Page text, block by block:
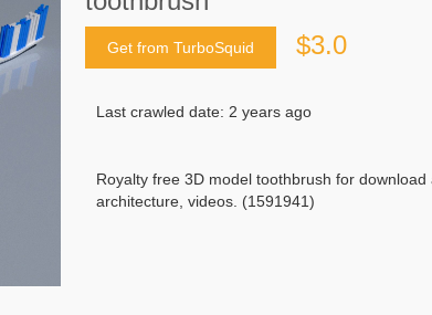
Get from TurboSquid $3.0
Last crawled date: 2 years ago
Royalty free 3D model toothbrush for
architecture, videos. (1591941)